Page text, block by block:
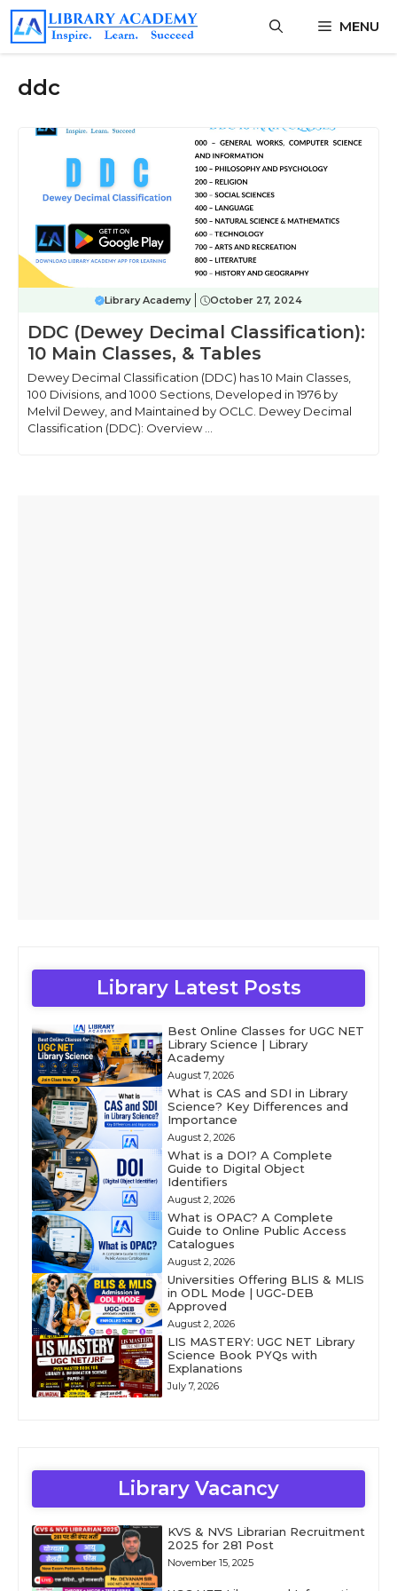
Skip
content
MENU
ddc
Library Academy October 27, 2024
DDC (Dewey Decimal Classification):
10 Main Classes, & Tables
Dewey Decimal Classification (DDC) has 10 Main Classes,
100 Divisions, and 1000 Sections, Developed in 1976 by
Melvil Dewey, and Maintained by OCLC. Dewey Decimal
Classification (DDC): Overview ...
Library Latest Posts
Best Online Classes for UGC NET
Library Science | Library
Academy
August 7, 2026
What is CAS and SDI in Library
Science? Key Differences and
Importance
August 2, 2026
What is a DOI? A Complete
Guide to Digital Object
Identifiers
August 2, 2026
What is OPAC? A Complete
Guide to Online Public Access
Catalogues
August 2, 2026
Universities Offering BLIS & MLIS
in ODL Mode | UGC-DEB
Approved
August 2, 2026
LIS MASTERY: UGC NET Library
Science Book PYQs with
Explanations
July 7, 2026
Library Vacancy
KVS & NVS Librarian Recruitment
2025 for 281 Post
November 15, 2025